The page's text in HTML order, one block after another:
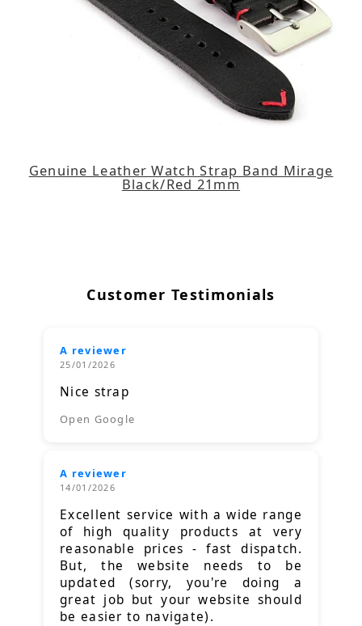
Genuine Leather Watch Strap Band Mirage
Black/Red 21mm
Customer Testimonials
A reviewer
25/01/2026
Nice strap
Open Google
A reviewer
14/01/2026
Excellent service with a wide range
of high quality products at very
reasonable prices - fast dispatch.
But, the website needs to be
updated (sorry, you're doing a
great job but your website should
be easier to navigate).